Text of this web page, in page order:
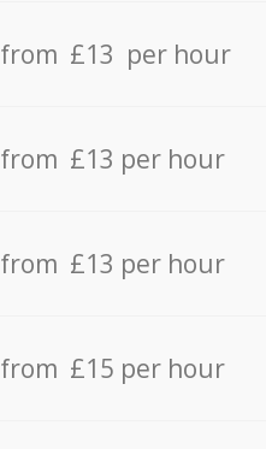
from £13 per hour
from £13 per hour
from £13 per hour
from £15 per hour